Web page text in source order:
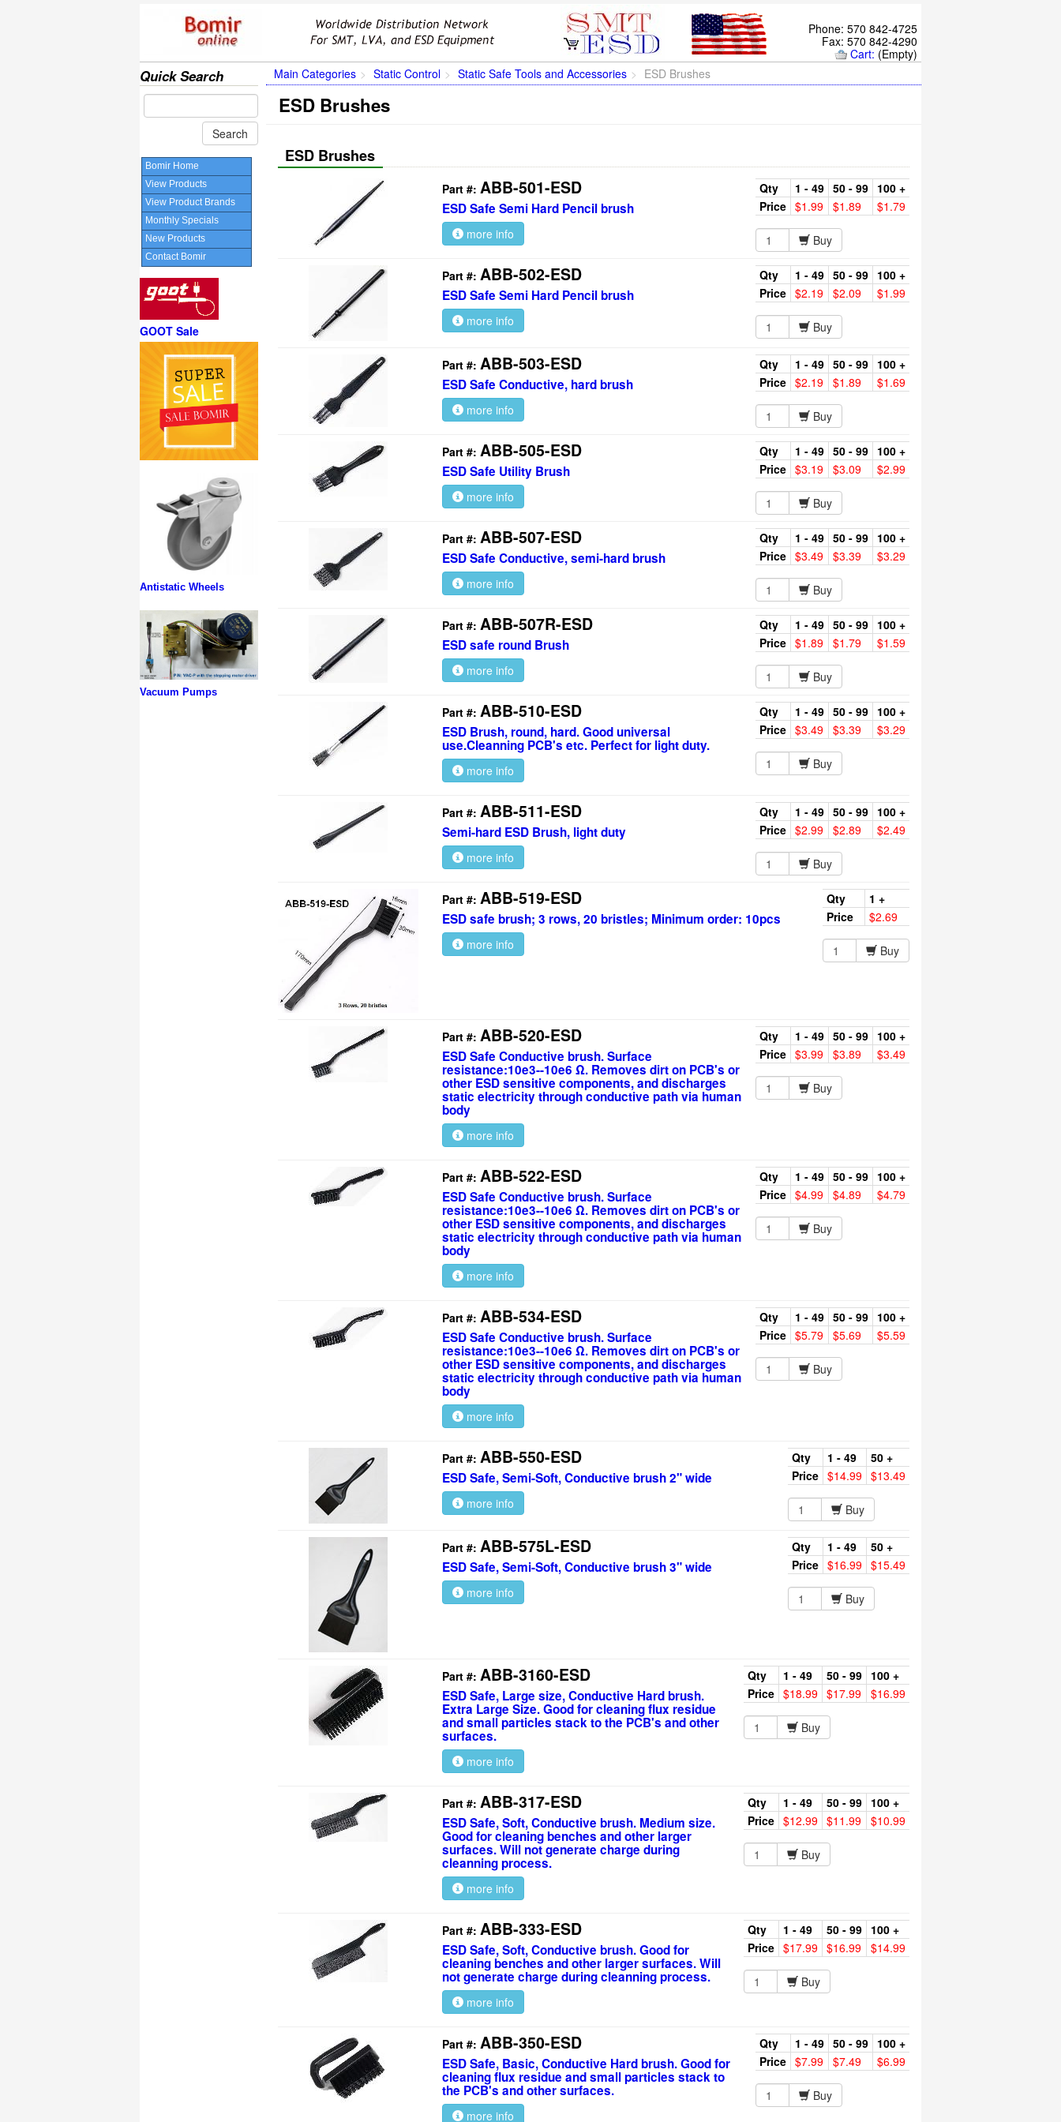
Phone: 570 842-4725
Fax: 570 842-4290
Cart: (Empty)
Quick Search
Bomir Home
View Products
View Product Brands
Monthly Specials
New Products
Contact Bomir
GOOT Sale
Antistatic Wheels
Vacuum Pumps
Main Categories Static Control Static Safe Tools and Accessories ESD Brushes
ESD Brushes
ESD Brushes
Qty 1 - 49 50 - 99 100 +
Price $1.99 $1.89 $1.79
Buy
Part #: ABB-501-ESD
ESD Safe Semi Hard Pencil brush
more info
Qty 1 - 49 50 - 99 100 +
Price $2.19 $2.09 $1.99
Buy
Part #: ABB-502-ESD
ESD Safe Semi Hard Pencil brush
more info
Qty 1 - 49 50 - 99 100 +
Price $2.19 $1.89 $1.69
Buy
Part #: ABB-503-ESD
ESD Safe Conductive, hard brush
more info
Qty 1 - 49 50 - 99 100 +
Price $3.19 $3.09 $2.99
Buy
Part #: ABB-505-ESD
ESD Safe Utility Brush
more info
Qty 1 - 49 50 - 99 100 +
Price $3.49 $3.39 $3.29
Buy
Part #: ABB-507-ESD
ESD Safe Conductive, semi-hard brush
more info
Qty 1 - 49 50 - 99 100 +
Price $1.89 $1.79 $1.59
Buy
Part #: ABB-507R-ESD
ESD safe round Brush
more info
Qty 1 - 49 50 - 99 100 +
Price $3.49 $3.39 $3.29
Buy
Part #: ABB-510-ESD
ESD Brush, round, hard. Good universal
use.Cleanning PCB's etc. Perfect for light duty.
more info
Qty 1 - 49 50 - 99 100 +
Price $2.99 $2.89 $2.49
Buy
Part #: ABB-511-ESD
Semi-hard ESD Brush, light duty
more info
Qty
1 +
Price
$2.69
Buy
Part #: ABB-519-ESD
ESD safe brush; 3 rows, 20 bristles; Minimum order: 10pcs
more info
Qty 1 - 49 50 - 99 100 +
Price $3.99 $3.89 $3.49
Buy
Part #: ABB-520-ESD
ESD Safe Conductive brush. Surface
resistance:10e3--10e6 Ω. Removes dirt on PCB's or
other ESD sensitive components, and discharges
static electricity through conductive path via human
body
more info
Qty 1 - 49 50 - 99 100 +
Price $4.99 $4.89 $4.79
Buy
Part #: ABB-522-ESD
ESD Safe Conductive brush. Surface
resistance:10e3--10e6 Ω. Removes dirt on PCB's or
other ESD sensitive components, and discharges
static electricity through conductive path via human
body
more info
Qty 1 - 49 50 - 99 100 +
Price $5.79 $5.69 $5.59
Buy
Part #: ABB-534-ESD
ESD Safe Conductive brush. Surface
resistance:10e3--10e6 Ω. Removes dirt on PCB's or
other ESD sensitive components, and discharges
static electricity through conductive path via human
body
more info
Qty 1 - 49
50 +
Price $14.99 $13.49
Buy
Part #: ABB-550-ESD
ESD Safe, Semi-Soft, Conductive brush 2" wide
more info
Qty 1 - 49
50 +
Price $16.99 $15.49
Buy
Part #: ABB-575L-ESD
ESD Safe, Semi-Soft, Conductive brush 3" wide
more info
Qty 1 - 49 50 - 99 100 +
Price $18.99 $17.99 $16.99
Buy
Part #: ABB-3160-ESD
ESD Safe, Large size, Conductive Hard brush.
Extra Large Size. Good for cleaning flux residue
and small particles stack to the PCB's and other
surfaces.
more info
Qty 1 - 49 50 - 99 100 +
Price $12.99 $11.99 $10.99
Buy
Part #: ABB-317-ESD
ESD Safe, Soft, Conductive brush. Medium size.
Good for cleaning benches and other larger
surfaces. Will not generate charge during
cleanning process.
more info
Qty 1 - 49 50 - 99 100 +
Price $17.99 $16.99 $14.99
Buy
Part #: ABB-333-ESD
ESD Safe, Soft, Conductive brush. Good for
cleaning benches and other larger surfaces. Will
not generate charge during cleanning process.
more info
Qty 1 - 49 50 - 99 100 +
Price $7.99 $7.49 $6.99
Buy
Part #: ABB-350-ESD
ESD Safe, Basic, Conductive Hard brush. Good for
cleaning flux residue and small particles stack to
the PCB's and other surfaces.
more info